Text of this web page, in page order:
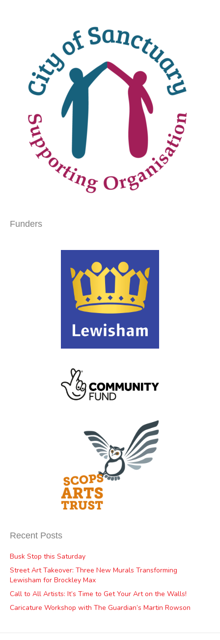
Funders
Recent Posts
Busk Stop this Saturday
Street Art Takeover: Three New Murals Transforming
Lewisham for Brockley Max
Call to All Artists: It’s Time to Get Your Art on the Walls!
Caricature Workshop with The Guardian’s Martin Rowson